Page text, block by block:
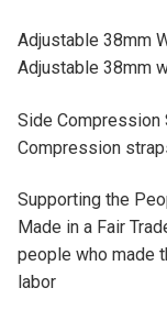
Adjustable 38mm
Adjustable 38mm
Side Compression
Compression
Supporting the
Made in a Fair
people who made
labor